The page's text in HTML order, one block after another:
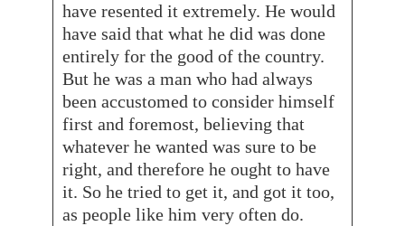
have resented it extremely. He would
have said that what he did was done
entirely for the good of the country.
But he was a man who had always
been accustomed to consider himself
first and foremost, believing that
whatever he wanted was sure to be
right, and therefore he ought to have
it. So he tried to get it, and got it too,
as people like him very often do.